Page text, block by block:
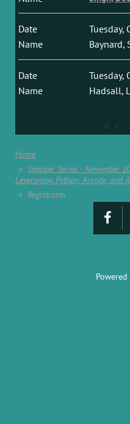
Tuesday,
Baynard,
Tuesday,
Hadsall,
Home
Speaker Series - November
Leveraging Python, Arcade, and
Registrants